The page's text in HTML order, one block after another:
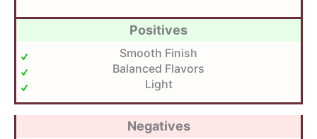
Positives
Smooth Finish
Balanced Flavors
Light
Negatives